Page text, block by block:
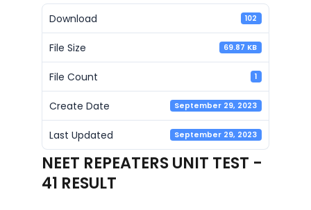
Download 102
File Size 69.87 KB
File Count 1
Create Date September 29, 2023
Last Updated September 29, 2023
NEET REPEATERS UNIT TEST -
41 RESULT